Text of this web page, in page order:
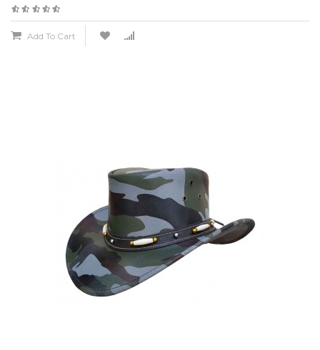
Add To Cart